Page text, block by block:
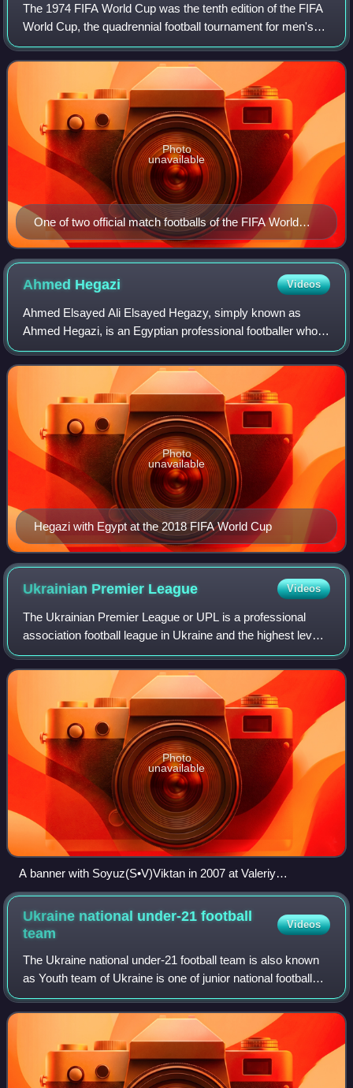
The 1974 FIFA World Cup was the tenth edition of the FIFA
World Cup, the quadrennial football tournament for men's
senior national teams, and was played in West Germany
between 13 June and 7 July. The
One of two official match footballs of the FIFA World
Cup 1974 – the Adidas Telstar durlast. The other, was
the all-white Adidas Chile durlast
Photo
unavailable
Ahmed Hegazi Videos
Ahmed Elsayed Ali Elsayed Hegazy, simply known as
Ahmed Hegazi, is an Egyptian professional footballer who
plays as a centre-back for the Egypt national team.
Hegazi with Egypt at the 2018 FIFA World Cup
Photo
unavailable
Ukrainian Premier League Videos
The Ukrainian Premier League or UPL is a professional
association football league in Ukraine and the highest level
of the Ukrainian football league system.
Photo
unavailable
A banner with Soyuz(S•V)Viktan in 2007 at Valeriy
Lobanovskyi Dynamo Stadium
Ukraine national under-21 football
team
Videos
The Ukraine national under-21 football team is also known
as Youth team of Ukraine is one of junior national football
teams of Ukraine for participation in under-21 international
competitions. The tea